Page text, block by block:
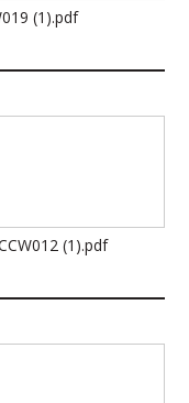
(1).pdf
(1).pdf